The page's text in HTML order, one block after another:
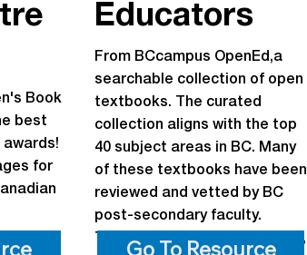
Book
best
for
Educators
From BCcampus OpenEd,a
searchable collection of open
textbooks. The curated
collection aligns with the top
40 subject areas in BC. Many
of these textbooks have been
reviewed and vetted by BC
post-secondary faculty.
Textbooks can be read online,
Go To Resource